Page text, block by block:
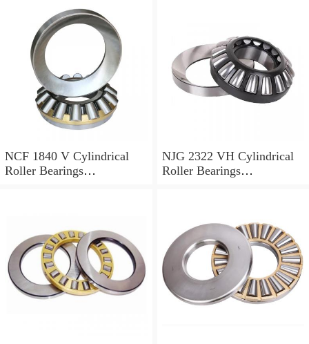
NCF 1840 V Cylindrical
Roller Bearings
NJG 2322 VH Cylindrical
Roller Bearings